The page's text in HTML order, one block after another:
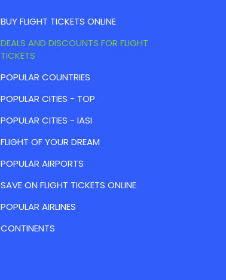
BUY FLIGHT TICKETS ONLINE
DEALS AND DISCOUNTS FOR FLIGHT
TICKETS
POPULAR COUNTRIES
POPULAR CITIES - TOP
POPULAR CITIES - IASI
FLIGHT OF YOUR DREAM
POPULAR AIRPORTS
SAVE ON FLIGHT TICKETS ONLINE
POPULAR AIRLINES
CONTINENTS